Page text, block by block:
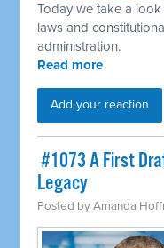
Today we take a
laws and
administration.
Read more
Add your reaction
#1073 A First
Legacy
Posted byAmanda